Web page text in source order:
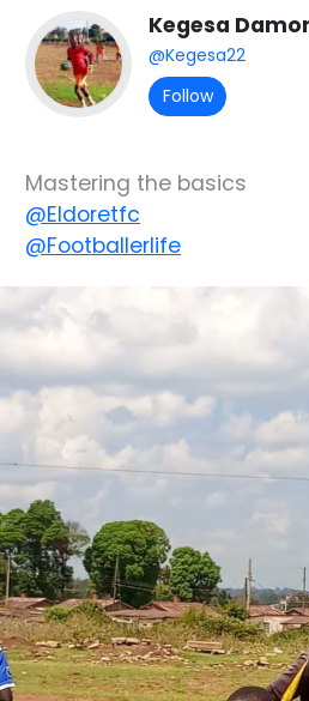
Kegesa
@Kegesa22
Follow
Mastering the basics
@Eldoretfc
@Footballerlife